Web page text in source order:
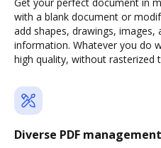
with a blank document or
add shapes, drawings,
information. Whatever you do
high quality, without rasterized
Diverse PDF